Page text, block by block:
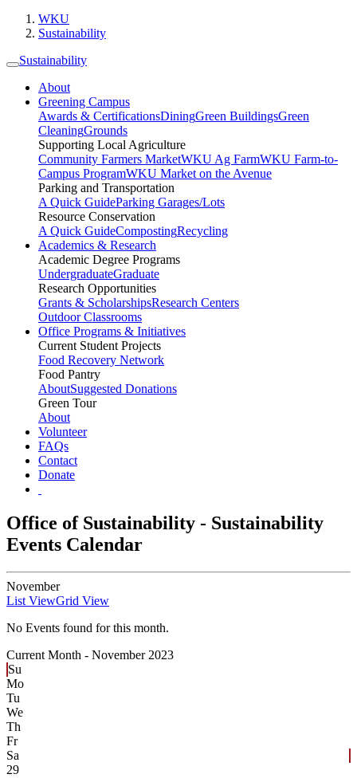
WKU
Sustainability
Sustainability
About
Greening Campus
Awards & CertificationsDiningGreen BuildingsGreen
CleaningGrounds
Supporting Local Agriculture
Community Farmers MarketWKU Ag FarmWKU Farm-to-
Campus ProgramWKU Market on the Avenue
Parking and Transportation
A Quick GuideParking Garages/Lots
Resource Conservation
A Quick GuideCompostingRecycling
Academics & Research
Academic Degree Programs
UndergraduateGraduate
Research Opportunities
Grants & ScholarshipsResearch Centers
Outdoor Classrooms
Office Programs & Initiatives
Current Student Projects
Food Recovery Network
Food Pantry
AboutSuggested Donations
Green Tour
About
Volunteer
FAQs
Contact
Donate
Office of Sustainability - Sustainability
Events Calendar
November
List ViewGrid View
No Events found for this month.
Current Month - November 2023
Su
Mo
Tu
We
Th
Fr
Sa
29